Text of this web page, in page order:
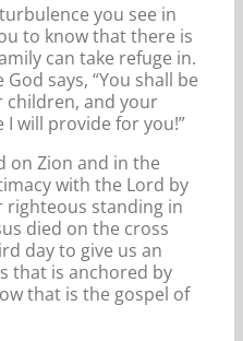
you see in
to know that there is
can take refuge in.
says, “You shall be
children, and your
I will provide for you!”
on Zion and in the
with the Lord by
righteous standing in
died on the cross
day to give us an
that is anchored by
that is the gospel of